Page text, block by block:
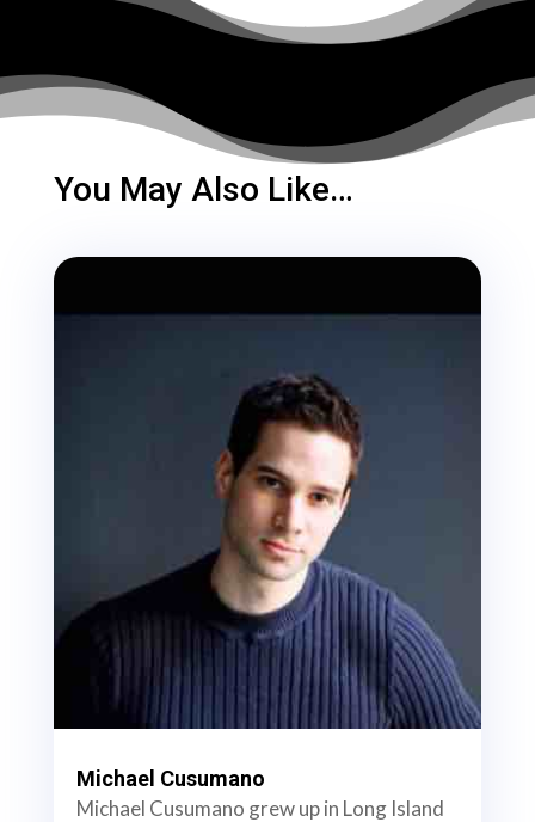
You May Also Like…
Michael Cusumano
Michael Cusumano grew up in Long Island